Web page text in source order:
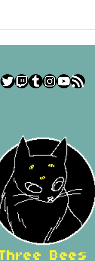
Twitter
Twitch
Tumblr
Instagram
YouTube
RSS Feed